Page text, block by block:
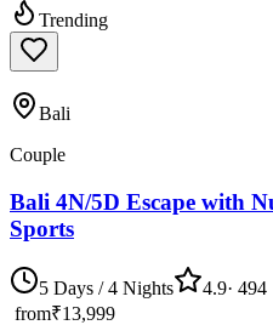
Trending
Bali
Couple
Bali 4N/5D Escape with
Sports
5 Days / 4 Nights 4.9· 494
from₹13,999